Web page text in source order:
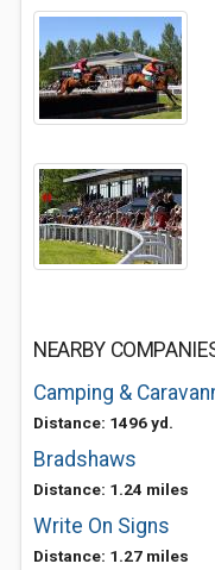
NEARBY
Camping &
Distance: 1496 yd.
Bradshaws
Distance: 1.24 miles
Write On Signs
Distance: 1.27 miles